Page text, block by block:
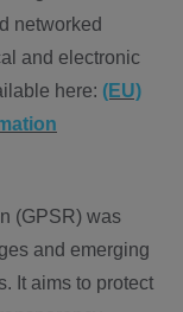
networked
and electronic
here: (EU)
(GPSR) was
and emerging
It aims to protect